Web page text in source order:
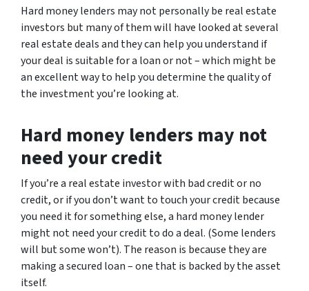
Hard money lenders may not personally be real estate
investors but many of them will have looked at several
real estate deals and they can help you understand if
your deal is suitable for a loan or not – which might be
an excellent way to help you determine the quality of
the investment you’re looking at.
Hard money lenders may not
need your credit
If you’re a real estate investor with bad credit or no
credit, or if you don’t want to touch your credit because
you need it for something else, a hard money lender
might not need your credit to do a deal. (Some lenders
will but some won’t). The reason is because they are
making a secured loan – one that is backed by the asset
itself.